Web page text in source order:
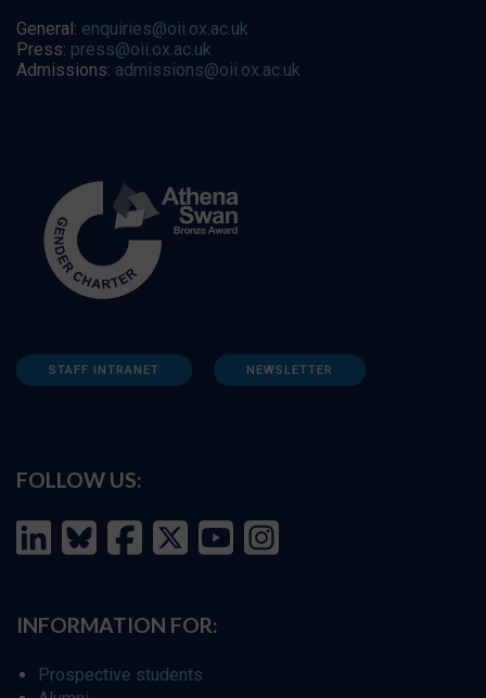
General: enquiries@oii.ox.ac.uk
Press: press@oii.ox.ac.uk
Admissions: admissions@oii.ox.ac.uk
STAFF INTRANET NEWSLETTER
FOLLOW US:
INFORMATION FOR:
Prospective students